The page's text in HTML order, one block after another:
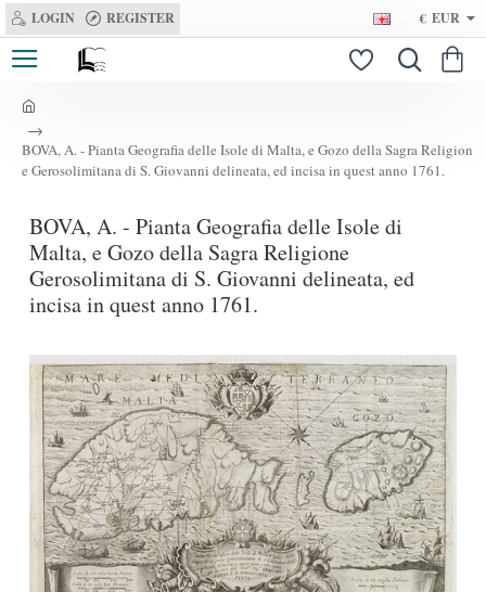
LOGIN REGISTER € EUR
o
m
e
BOVA, A. - Pianta Geografia delle Isole di Malta, e Gozo della Sagra Religion
e Gerosolimitana di S. Giovanni delineata, ed incisa in quest anno 1761.
BOVA, A. - Pianta Geografia delle Isole di
Malta, e Gozo della Sagra Religione
Gerosolimitana di S. Giovanni delineata, ed
incisa in quest anno 1761.